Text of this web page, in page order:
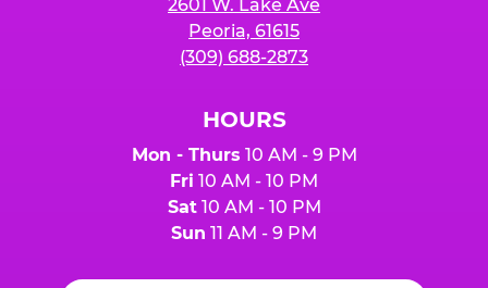
2601 W. Lake Ave
Peoria, 61615
(309) 688-2873
HOURS
Mon - Thurs 10 AM - 9 PM
Fri 10 AM - 10 PM
Sat10 AM - 10 PM
Sun 11 AM - 9 PM